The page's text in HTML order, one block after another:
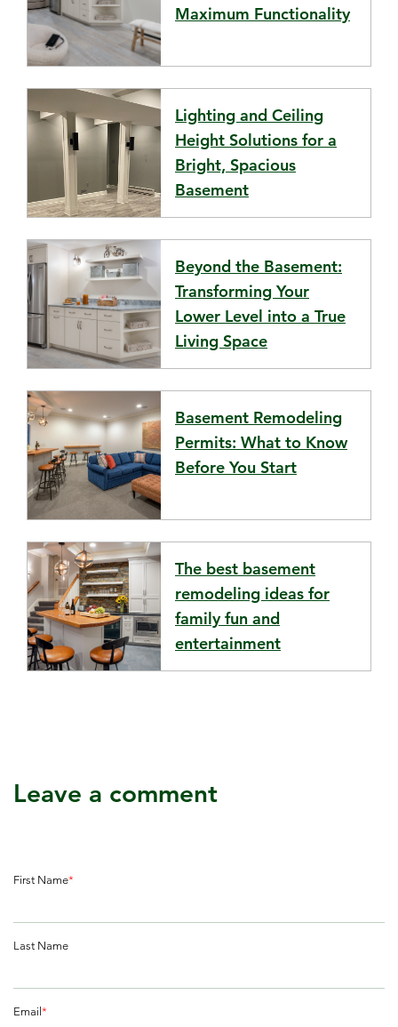
Maximum Functionality
Lighting and Ceiling
Height Solutions for a
Bright, Spacious
Basement
Beyond the Basement:
Transforming Your
Lower Level into a True
Living Space
Basement Remodeling
Permits: What to Know
Before You Start
The best basement
remodeling ideas for
family fun and
entertainment
Leave a comment
First Name*
Last Name
Email *